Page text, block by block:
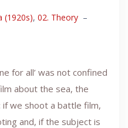
(1920s), 02. Theory –
for all’ was not confined
about the sea, the
if we shoot a battle film,
and, if the subject is